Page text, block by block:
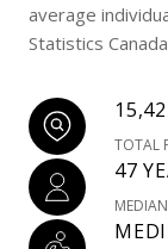
average
Statistics
TOTAL
47